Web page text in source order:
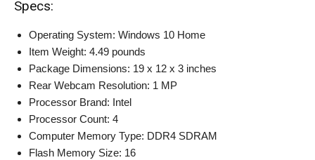
Specs:
Operating System: Windows 10 Home
Item Weight: 4.49 pounds
Package Dimensions: 19 x 12 x 3 inches
Rear Webcam Resolution: 1 MP
Processor Brand: Intel
Processor Count: 4
Computer Memory Type: DDR4 SDRAM
Flash Memory Size: 16